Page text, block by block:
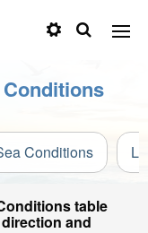
Conditions
table
and